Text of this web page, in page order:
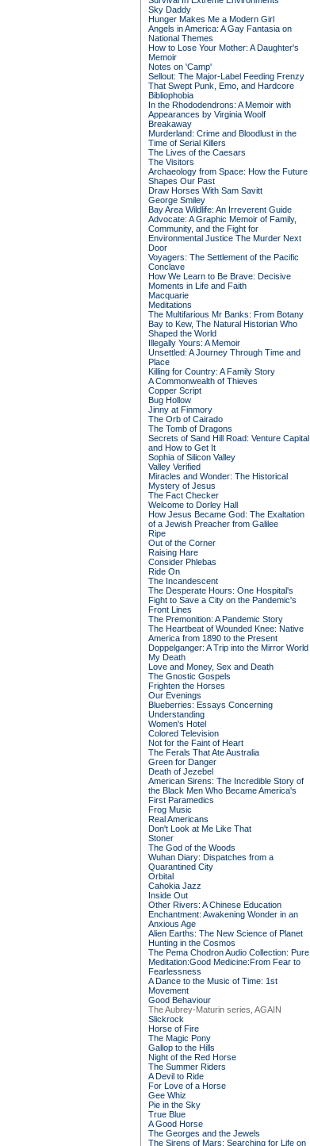
Sky Daddy
Hunger Makes Me a Modern Girl
Angels in America: A Gay Fantasia on
National Themes
How to Lose Your Mother: A Daughter's
Memoir
Notes on 'Camp'
Sellout: The Major-Label Feeding Frenzy
That Swept Punk, Emo, and Hardcore
Bibliophobia
In the Rhododendrons: A Memoir with
Appearances by Virginia Woolf
Breakaway
Murderland: Crime and Bloodlust in the
Time of Serial Killers
The Lives of the Caesars
The Visitors
Archaeology from Space: How the Future
Shapes Our Past
Draw Horses With Sam Savitt
George Smiley
Bay Area Wildlife: An Irreverent Guide
Advocate: A Graphic Memoir of Family,
Community, and the Fight for
Environmental Justice The Murder Next
Door
Voyagers: The Settlement of the Pacific
Conclave
How We Learn to Be Brave: Decisive
Moments in Life and Faith
Macquarie
Meditations
The Multifarious Mr Banks: From Botany
Bay to Kew, The Natural Historian Who
Shaped the World
Illegally Yours: A Memoir
Unsettled: A Journey Through Time and
Place
Killing for Country: A Family Story
A Commonwealth of Thieves
Copper Script
Bug Hollow
Jinny at Finmory
The Orb of Cairado
The Tomb of Dragons
Secrets of Sand Hill Road: Venture Capital
and How to Get It
Sophia of Silicon Valley
Valley Verified
Miracles and Wonder: The Historical
Mystery of Jesus
The Fact Checker
Welcome to Dorley Hall
How Jesus Became God: The Exaltation
of a Jewish Preacher from Galilee
Ripe
Out of the Corner
Raising Hare
Consider Phlebas
Ride On
The Incandescent
The Desperate Hours: One Hospital's
Fight to Save a City on the Pandemic's
Front Lines
The Premonition: A Pandemic Story
The Heartbeat of Wounded Knee: Native
America from 1890 to the Present
Doppelganger: A Trip into the Mirror World
My Death
Love and Money, Sex and Death
The Gnostic Gospels
Frighten the Horses
Our Evenings
Blueberries: Essays Concerning
Understanding
Women's Hotel
Colored Television
Not for the Faint of Heart
The Ferals That Ate Australia
Green for Danger
Death of Jezebel
American Sirens: The Incredible Story of
the Black Men Who Became America's
First Paramedics
Frog Music
Real Americans
Don't Look at Me Like That
Stoner
The God of the Woods
Wuhan Diary: Dispatches from a
Quarantined City
Orbital
Cahokia Jazz
Inside Out
Other Rivers: A Chinese Education
Enchantment: Awakening Wonder in an
Anxious Age
Alien Earths: The New Science of Planet
Hunting in the Cosmos
The Pema Chodron Audio Collection: Pure
Meditation:Good Medicine:From Fear to
Fearlessness
A Dance to the Music of Time: 1st
Movement
Good Behaviour
The Aubrey-Maturin series, AGAIN
Slickrock
Horse of Fire
The Magic Pony
Gallop to the Hills
Night of the Red Horse
The Summer Riders
A Devil to Ride
For Love of a Horse
Gee Whiz
Pie in the Sky
True Blue
A Good Horse
The Georges and the Jewels
The Sirens of Mars: Searching for Life on